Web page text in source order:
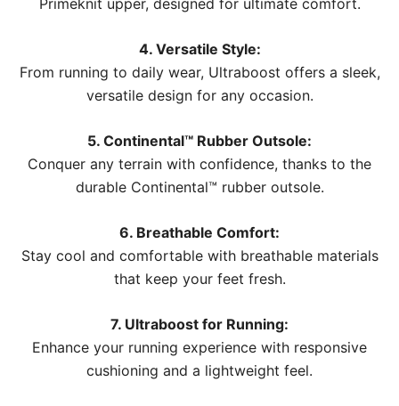
Primeknit upper, designed for ultimate comfort.
4. Versatile Style:
From running to daily wear, Ultraboost offers a sleek,
versatile design for any occasion.
5. Continental™ Rubber Outsole:
Conquer any terrain with confidence, thanks to the
durable Continental™ rubber outsole.
6. Breathable Comfort:
Stay cool and comfortable with breathable materials
that keep your feet fresh.
7. Ultraboost for Running:
Enhance your running experience with responsive
cushioning and a lightweight feel.